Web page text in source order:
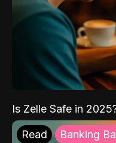
Is Zelle Safe in
Read Banking